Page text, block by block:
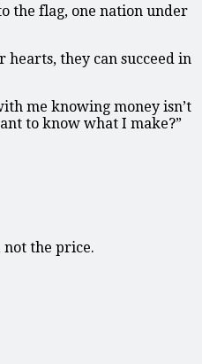
the flag, one nation under
they can succeed in
me knowing money isn’t
to know what I make?”
not the price.